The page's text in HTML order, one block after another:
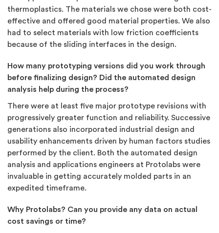
thermoplastics. The materials we chose were both cost-
effective and offered good material properties. We also
had to select materials with low friction coefficients
because of the sliding interfaces in the design.
How many prototyping versions did you work through
before finalizing design? Did the automated design
analysis help during the process?
There were at least five major prototype revisions with
progressively greater function and reliability. Successive
generations also incorporated industrial design and
usability enhancements driven by human factors studies
performed by the client. Both the automated design
analysis and applications engineers at Protolabs were
invaluable in getting accurately molded parts in an
expedited timeframe.
Why Protolabs? Can you provide any data on actual
cost savings or time?